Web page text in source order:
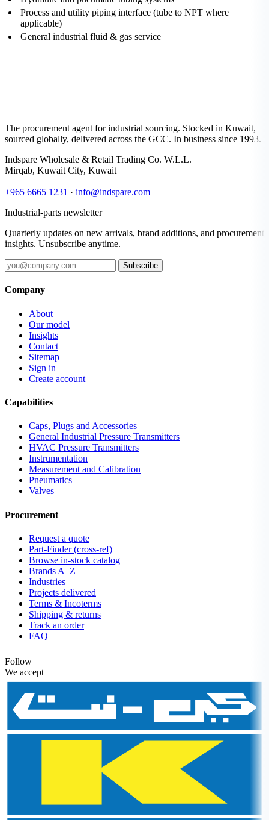
Process and utility piping interface (tube to NPT where
applicable)
General industrial fluid & gas service
The procurement agent for industrial sourcing. Stocked in Kuwait,
sourced globally, delivered across the GCC. In business since 1993.
Indspare Wholesale & Retail Trading Co. W.L.L.
Mirqab, Kuwait City, Kuwait
+965 6665 1231 · info@indspare.com
Industrial-parts newsletter
Quarterly updates on new arrivals, brand additions, and procurement
insights. Unsubscribe anytime.
Subscribe
Company
About
Our model
Insights
Contact
Sitemap
Sign in
Create account
Capabilities
Caps, Plugs and Accessories
General Industrial Pressure Transmitters
HVAC Pressure Transmitters
Instrumentation
Measurement and Calibration
Pneumatics
Valves
Procurement
Request a quote
Part-Finder (cross-ref)
Browse in-stock catalog
Brands A–Z
Industries
Projects delivered
Terms & Incoterms
Shipping & returns
Track an order
FAQ
Follow
We accept